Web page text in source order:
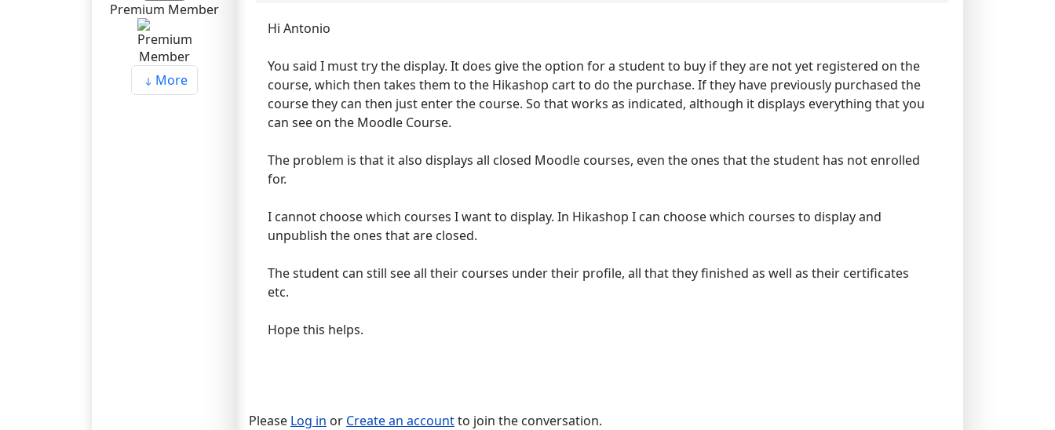
Premium Member
More
Hi Antonio
You said I must try the display. It does give the option for a student to buy if they are not yet registered on the
course, which then takes them to the Hikashop cart to do the purchase. If they have previously purchased the
course they can then just enter the course. So that works as indicated, although it displays everything that you
can see on the Moodle Course.
The problem is that it also displays all closed Moodle courses, even the ones that the student has not enrolled
for.
I cannot choose which courses I want to display. In Hikashop I can choose which courses to display and
unpublish the ones that are closed.
The student can still see all their courses under their profile, all that they finished as well as their certificates
etc.
Hope this helps.
Please Log in or Create an accountto join the conversation.